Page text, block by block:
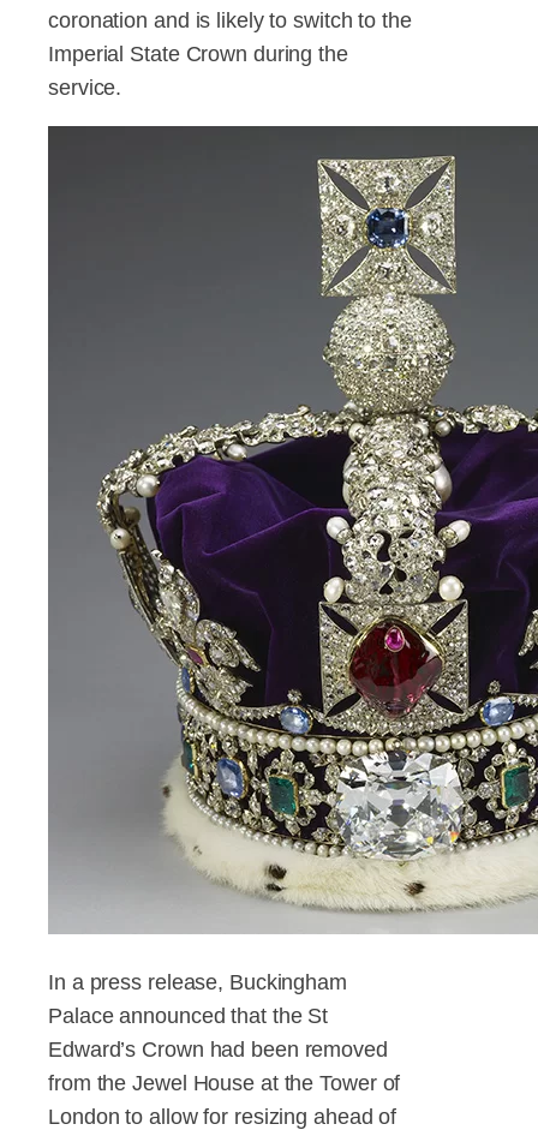
coronation and is likely to switch to the
Imperial State Crown during the
service.
In a press release, Buckingham
Palace announced that the St
Edward’s Crown had been removed
from the Jewel House at the Tower of
London to allow for resizing ahead of